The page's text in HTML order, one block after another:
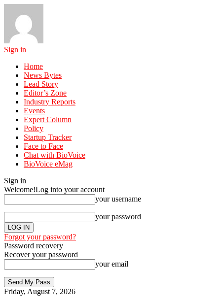
Sign in
Home
News Bytes
Lead Story
Editor’s Zone
Industry Reports
Events
Expert Column
Policy
Startup Tracker
Face to Face
Chat with BioVoice
BioVoice eMag
Sign in
Welcome!Log into your account
your username
your password
Forgot your password?
Password recovery
Recover your password
your email
Friday, August 7, 2026